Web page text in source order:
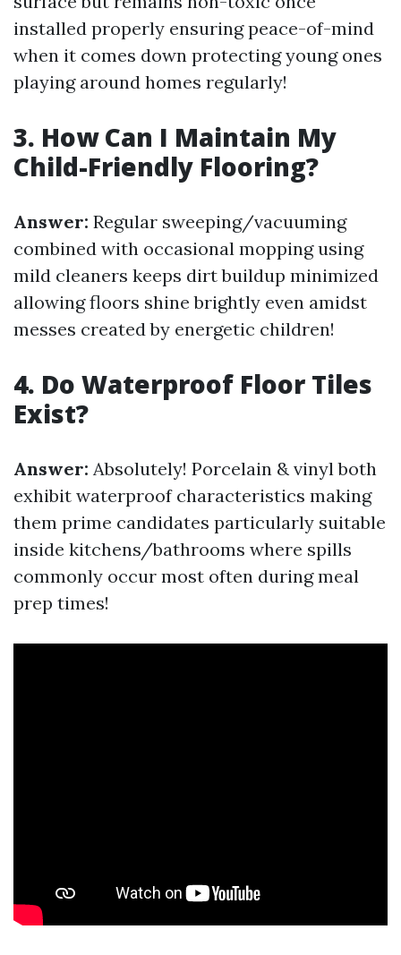
installed properly ensuring peace-of-mind
when it comes down protecting young ones
playing around homes regularly!
3. How Can I Maintain My
Child-Friendly Flooring?
Answer: Regular sweeping/vacuuming
combined with occasional mopping using
mild cleaners keeps dirt buildup minimized
allowing floors shine brightly even amidst
messes created by energetic children!
4. Do Waterproof Floor Tiles
Exist?
Answer: Absolutely! Porcelain & vinyl both
exhibit waterproof characteristics making
them prime candidates particularly suitable
inside kitchens/bathrooms where spills
commonly occur most often during meal
prep times!